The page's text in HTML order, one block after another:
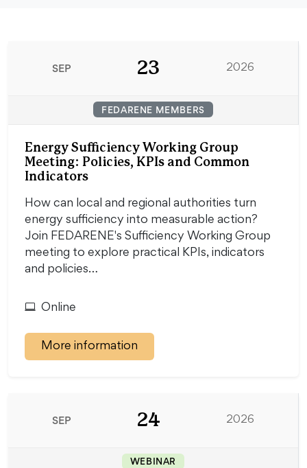
SEP 23 2026
FEDARENE MEMBERS
Energy Sufficiency Working Group
Meeting: Policies, KPIs and Common
Indicators
How can local and regional authorities turn
energy sufficiency into measurable action?
Join FEDARENE's Sufficiency Working Group
meeting to explore practical KPIs, indicators
and policies…
Online
More information
SEP 24 2026
WEBINAR